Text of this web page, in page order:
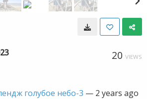
20 VIEWS
голубое небо-3 — 2 years ago